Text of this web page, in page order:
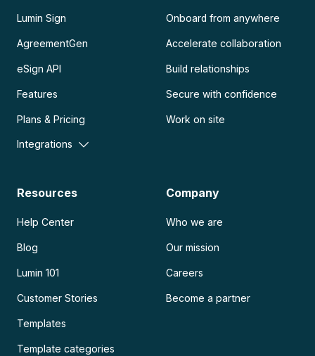
Lumin Sign
AgreementGen
eSign API
Features
Plans & Pricing
Integrations
Onboard from anywhere
Accelerate collaboration
Build relationships
Secure with confidence
Work on site
Resources
Help Center
Blog
Lumin 101
Customer Stories
Templates
Template categories
Company
Who we are
Our mission
Careers
Become a partner